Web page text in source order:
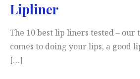
Lipliner
The 10 best lip liners tested – our
comes to doing your lips, a good
[…]